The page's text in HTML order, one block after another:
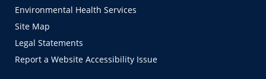
Environmental Health Services
Site Map
Legal Statements
Report a Website Accessibility Issue